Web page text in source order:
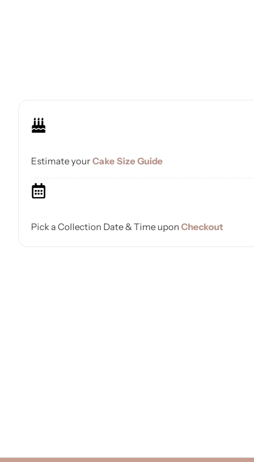
Estimate yourCake Size Guide
Pick a Collection Date & Time upon Checkout